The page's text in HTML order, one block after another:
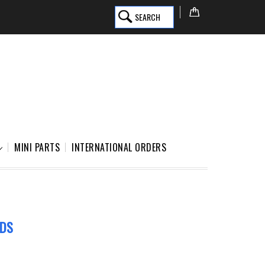
SEARCH
MINI PARTS INTERNATIONAL ORDERS